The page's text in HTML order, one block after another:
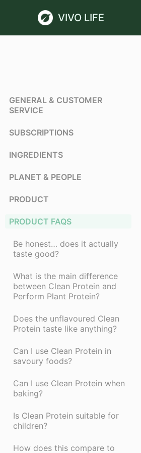
VIVO LIFE
GENERAL & CUSTOMER
SERVICE
SUBSCRIPTIONS
INGREDIENTS
PLANET & PEOPLE
PRODUCT
PRODUCT FAQS
Be honest… does it actually
taste good?
What is the main difference
between Clean Protein and
Perform Plant Protein?
Does the unflavoured Clean
Protein taste like anything?
Can I use Clean Protein in
savoury foods?
Can I use Clean Protein when
baking?
Is Clean Protein suitable for
children?
How does this compare to